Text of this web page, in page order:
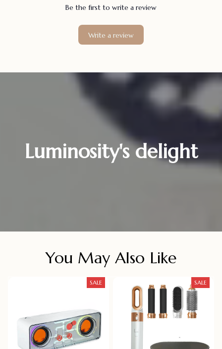
Be the first to write a review
Write a review
Luminosity's delight
You May Also Like
SALE SALE